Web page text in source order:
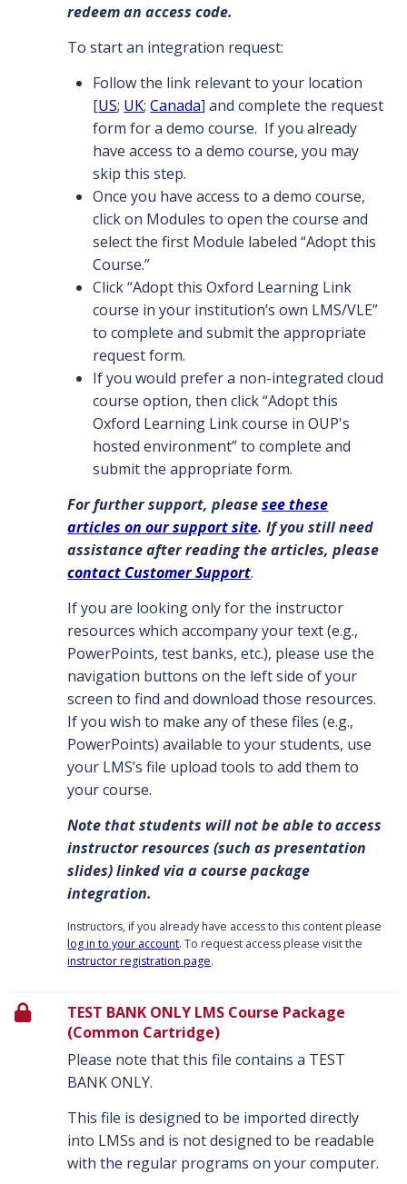
redeem an access code.
To start an integration request:
Follow the link relevant to your location
[US; UK;Canada] and complete the request
form for a demo course. If you already
have access to a demo course, you may
skip this step.
Once you have access to a demo course,
click on Modules to open the course and
select the first Module labeled “Adopt this
Course.”
Click “Adopt this Oxford Learning Link
course in your institution’s own LMS/VLE”
to complete and submit the appropriate
request form.
If you would prefer a non-integrated cloud
course option, then click “Adopt this
Oxford Learning Link course in OUP's
hosted environment” to complete and
submit the appropriate form.
For further support, pleasesee these
articles on our support site. If you still need
assistance after reading the articles, please
contact Customer Support.
If you are looking only for the instructor
resources which accompany your text (e.g.,
PowerPoints, test banks, etc.), please use the
navigation buttons on the left side of your
screen to find and download those resources.
If you wish to make any of these files (e.g.,
PowerPoints) available to your students, use
your LMS’s file upload tools to add them to
your course.
Note that students will not be able to access
instructor resources (such as presentation
slides) linked via a course package
integration.
Instructors, if you already have access to this content please
log in to your account. To request access please visit the
instructor registration page.
TEST BANK ONLY LMS Course Package
(Common Cartridge)
Please note that this file contains a TEST
BANK ONLY.
This file is designed to be imported directly
into LMSs and is not designed to be readable
with the regular programs on your computer.